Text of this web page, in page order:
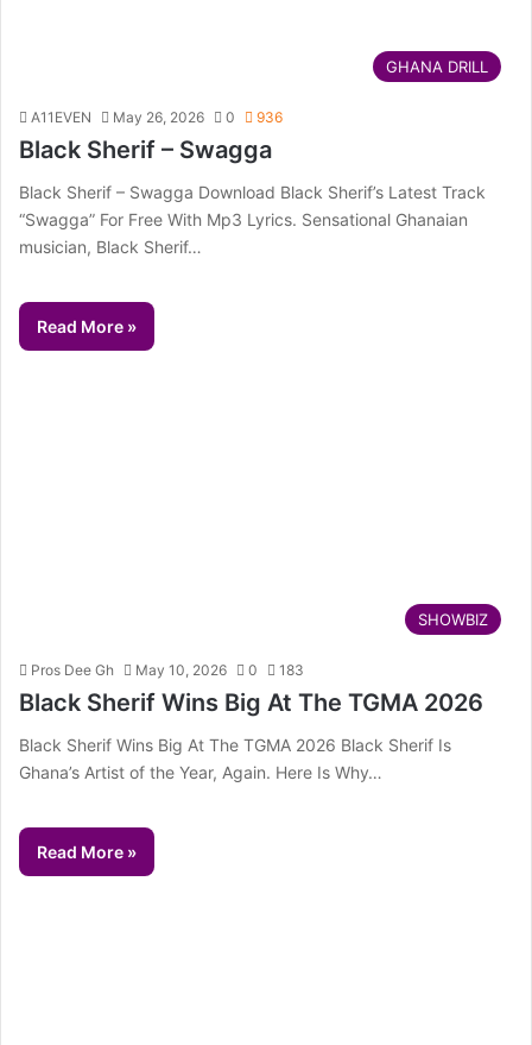
GHANA DRILL
A11EVEN May 26, 2026 0 936
Black Sherif – Swagga
Black Sherif – Swagga Download Black Sherif’s Latest Track
“Swagga” For Free With Mp3 Lyrics. Sensational Ghanaian
musician, Black Sherif…
Read More »
SHOWBIZ
Pros Dee Gh May 10, 2026 0 183
Black Sherif Wins Big At The TGMA 2026
Black Sherif Wins Big At The TGMA 2026 Black Sherif Is
Ghana’s Artist of the Year, Again. Here Is Why…
Read More »